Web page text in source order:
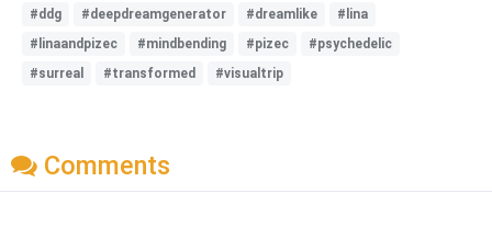
#ddg
#deepdreamgenerator #dreamlike
#lina
#linaandpizec
#mindbending #pizec
#psychedelic
#surreal
#transformed #visualtrip
Comments